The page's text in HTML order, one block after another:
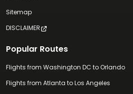
Sitemap
DISCLAIMER
Popular Routes
Flights from Washington DC to Orlando
Flights from Atlanta to Los Angeles